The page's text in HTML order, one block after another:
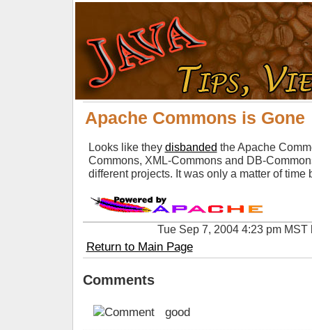
Apache Commons is Gone
Looks like they disbanded the Apache
Commons, XML-Commons and DB-
different projects. It was only a matter of time
Tue Sep 7, 2004 4:23 pm
Return to Main Page
Comments
good